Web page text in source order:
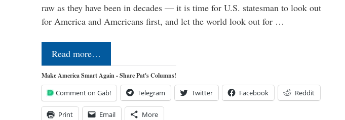
raw as they have been in decades — it is time for U.S. statesman to look out
for America and Americans first, and let the world look out for …
Read more…
Make America Smart Again - Share Pat's Columns!
Comment on Gab! Telegram Twitter Facebook Reddit
Print Email More